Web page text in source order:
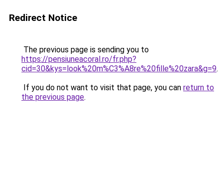
Redirect Notice
The previous page is sending you to
https://pensiuneacoral.ro/fr.php?
cid=30&kys=look%20m%C3%A8re%20fille%20zara&g=9.
If you do not want to visit that page, you can return to
the previous page.